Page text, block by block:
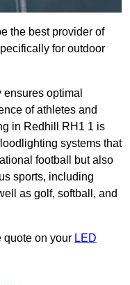
the best provider of
for outdoor
optimal
of athletes and
in Redhill RH1 1 is
systems that
football but also
sports, including
as golf, softball, and
quote on your LED